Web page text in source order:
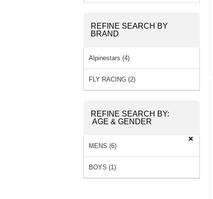
REFINE SEARCH BY
BRAND
Alpinestars (4)
FLY RACING (2)
REFINE SEARCH BY:
AGE & GENDER
MENS (6)
BOYS (1)